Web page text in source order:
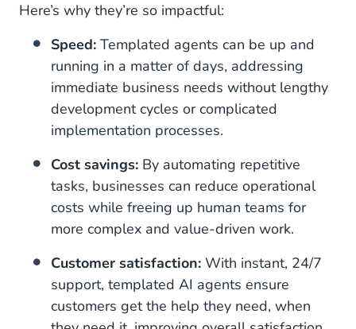
Here’s why they’re so impactful:
Speed: Templated agents can be up and
running in a matter of days, addressing
immediate business needs without lengthy
development cycles or complicated
implementation processes.
Cost savings: By automating repetitive
tasks, businesses can reduce operational
costs while freeing up human teams for
more complex and value-driven work.
Customer satisfaction: With instant, 24/7
support, templated AI agents ensure
customers get the help they need, when